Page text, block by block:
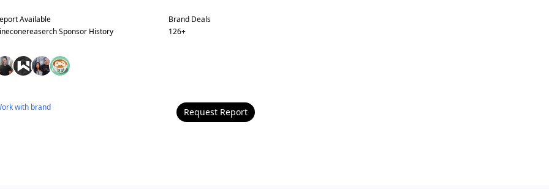
Available
Sponsor History
Brand Deals
126+
with brand Request Report